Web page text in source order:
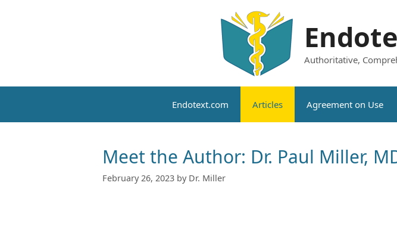
Authoritative,
Endotext.com Articles Agreement on Use
Meet the Author: Dr. Paul Miller,
February 26, 2023 by Dr. Miller